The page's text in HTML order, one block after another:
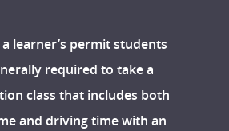
a learner’s permit students
required to take a
class that includes both
and driving time with an